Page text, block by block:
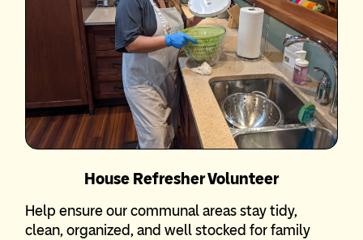
House Refresher Volunteer
Help ensure our communal areas stay tidy,
clean, organized, and well stocked for family